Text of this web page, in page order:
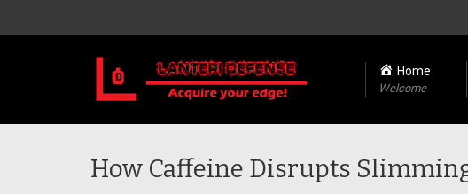
Home
Welcome
How Caffeine Disrupts